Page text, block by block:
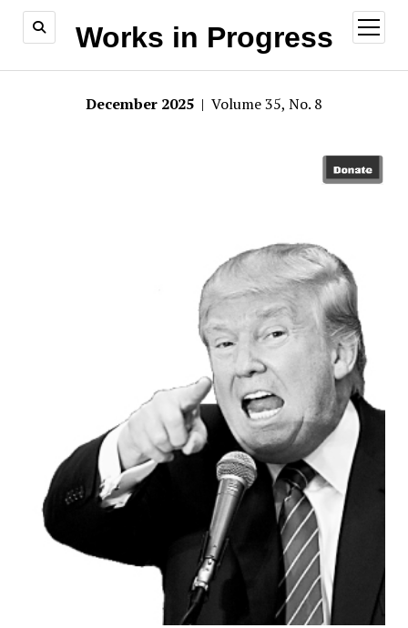
Works in Progress
open
menu
December 2025 | Volume 35, No. 8